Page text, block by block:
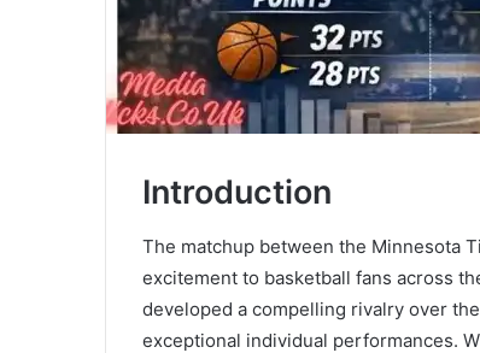
Introduction
The matchup between the Minnesota
excitement to basketball fans across
developed a compelling rivalry over
exceptional individual performances.